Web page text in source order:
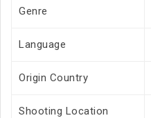
Genre
Language
Origin Country
Shooting Location